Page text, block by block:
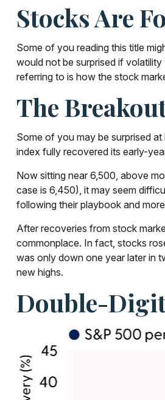
Stocks Are
Some of you reading this title
would not be surprised if
referring to is how the stock
The
Some of you may be surprised
index fully recovered its early-
Now sitting near 6,500, above
case is 6,450), it may seem
following their playbook and
After recoveries from stock
commonplace. In fact, stocks
was only down one year later in
new highs.
Double-